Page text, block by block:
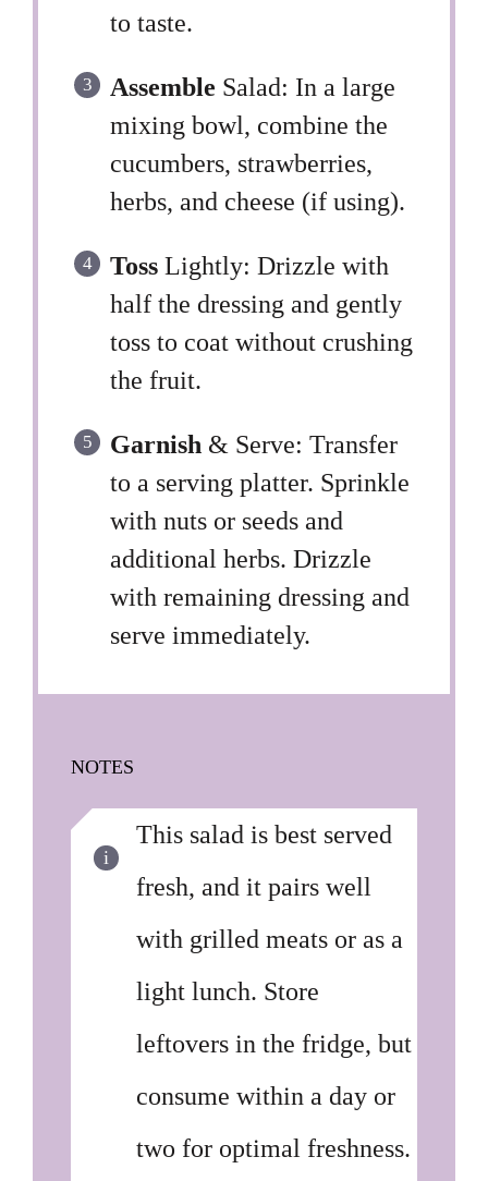
to taste.
Assemble Salad: In a large
mixing bowl, combine the
cucumbers, strawberries,
herbs, and cheese (if using).
Toss Lightly: Drizzle with
half the dressing and gently
toss to coat without crushing
the fruit.
Garnish & Serve: Transfer
to a serving platter. Sprinkle
with nuts or seeds and
additional herbs. Drizzle
with remaining dressing and
serve immediately.
NOTES
This salad is best served
fresh, and it pairs well
with grilled meats or as a
light lunch. Store
leftovers in the fridge, but
consume within a day or
two for optimal freshness.